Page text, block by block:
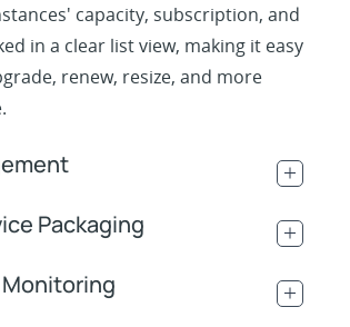
capacity, subscription, and
in a clear list view, making it easy
renew, resize, and more
.
Packaging .
.